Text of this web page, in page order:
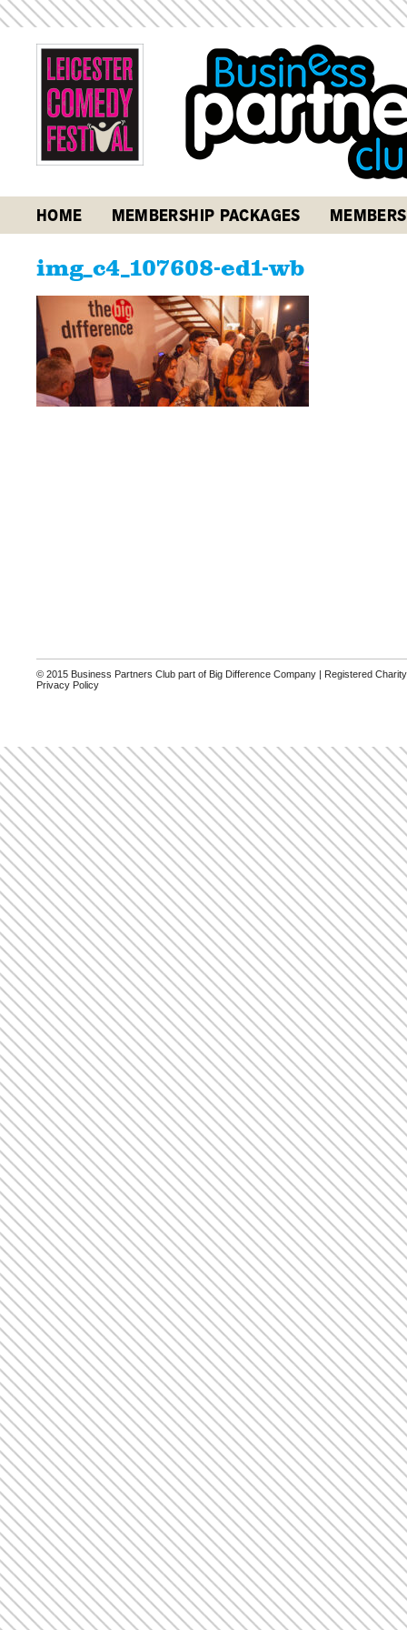
HOME MEMBERSHIP PACKAGES MEMBERS
img_c4_107608-ed1-wb
© 2015 Business Partners Club part of Big Difference Company | Registered
Privacy Policy